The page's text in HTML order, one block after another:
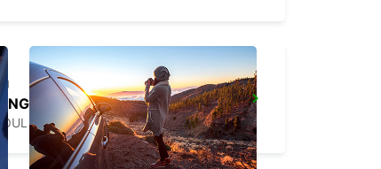
DOWNTOWN
- KOREA(SOUTH)